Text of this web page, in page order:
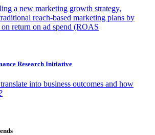
a new marketing growth strategy,
reach-based marketing plans by
return on ad spend (ROAS
Research Initiative
into business outcomes and how